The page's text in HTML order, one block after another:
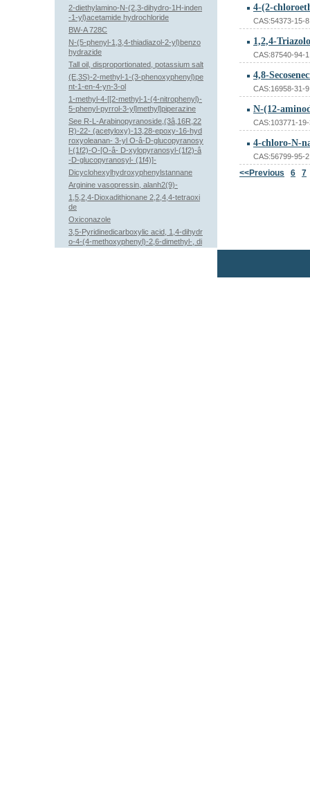
4-(2-
CAS:54373-15-8
1,2,4-
CAS:87540-94-1
CAS:16958-31-9
N-(12-
CAS:103771-
4-chloro-N-
CAS:56799-95-2
<<Previous 6 7
2-diethylamino-N-(2,3-dihydro-1H-inden
-1-yl)acetamide hydrochloride
BW-A 728C
N-(5-phenyl-1,3,4-thiadiazol-2-yl)benzo
hydrazide
Tall oil, disproportionated, potassium salt
(E,3S)-2-methyl-1-(3-phenoxyphenyl)pe
nt-1-en-4-yn-3-ol
1-methyl-4-[[2-methyl-1-(4-nitrophenyl)-
5-phenyl-pyrrol-3-yl]methyl]piperazine
See R-L-Arabinopyranoside,(3â,16R,22
R)-22- (acetyloxy)-13,28-epoxy-16-hyd
roxyoleanan- 3-yl O-â-D-glucopyranosy
l-(1f2)-O-[O-â- D-xylopyranosyl-(1f2)-â
-D-glucopyranosyl- (1f4)]-
Dicyclohexylhydroxyphenylstannane
Arginine vasopressin, alanh2(9)-
1,5,2,4-Dioxadithionane 2,2,4,4-tetraoxi
de
Oxiconazole
3,5-Pyridinedicarboxylic acid, 1,4-dihydr
o-4-(4-methoxyphenyl)-2,6-dimethyl-, di